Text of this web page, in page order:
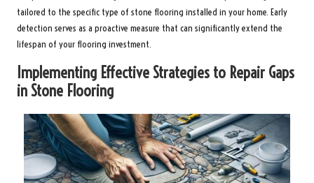
tailored to the specific type of stone flooring installed in your home. Early
detection serves as a proactive measure that can significantly extend the
lifespan of your flooring investment.
Implementing Effective Strategies to Repair Gaps
in Stone Flooring